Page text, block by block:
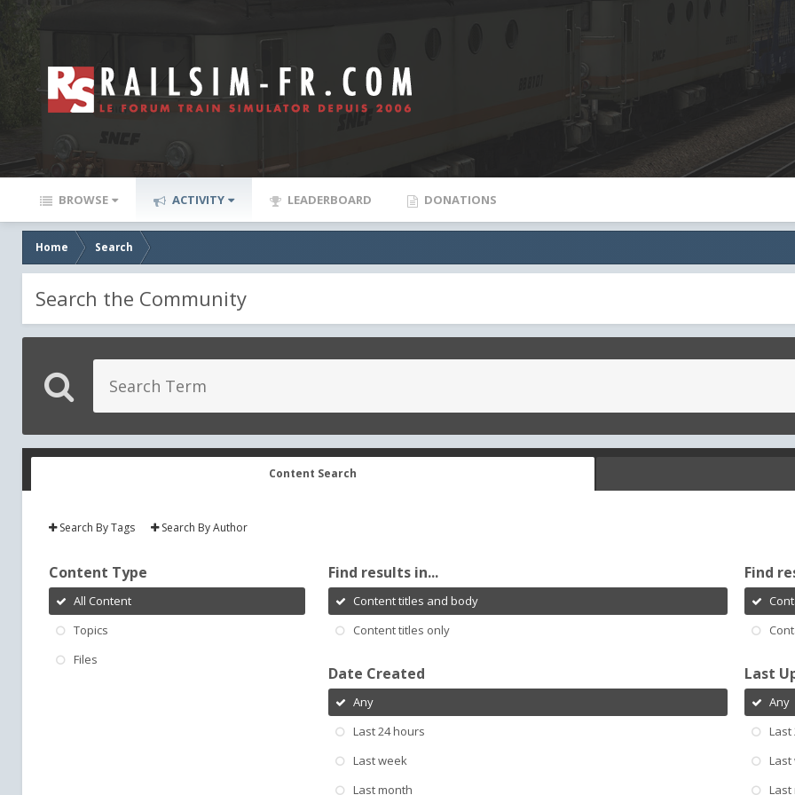
BROWSE ACTIVITY LEADERBOARD DONATIONS
Home Search
Search the Community
Content Search
Search By Tags Search By Author
Content Type
All Content
Topics
Files
Find results in...
Content titles and body
Content titles only
Find
Date Created
Any
Last 24 hours
Last week
Last month
Last
Any
Last
Last